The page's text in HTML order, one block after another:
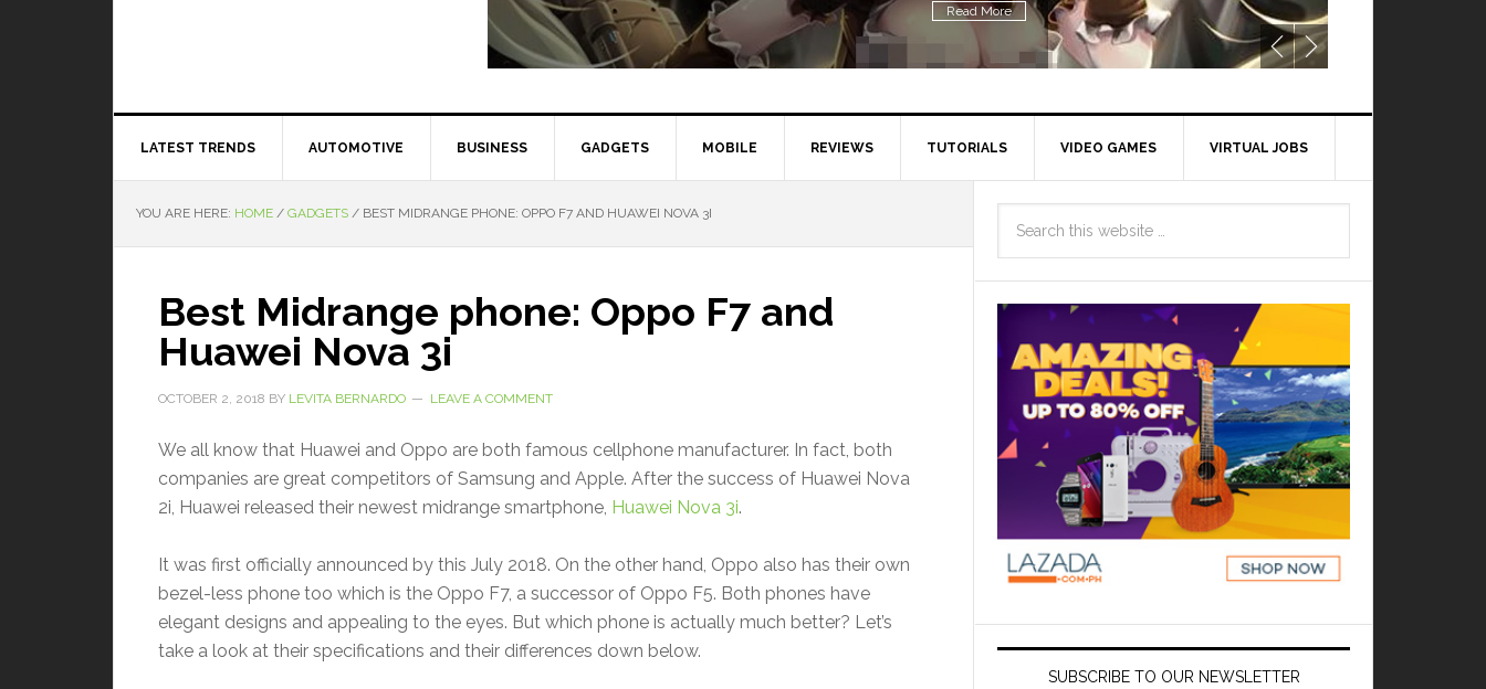
Read More
LATEST TRENDS AUTOMOTIVE BUSINESS GADGETS MOBILE REVIEWS TUTORIALS VIDEO GAMES VIRTUAL JOBS
YOU ARE HERE: HOME / GADGETS / BEST MIDRANGE PHONE: OPPO F7 AND HUAWEI NOVA 3I
Best Midrange phone: Oppo F7 and
Huawei Nova 3i
OCTOBER 2, 2018 BY LEVITA BERNARDO LEAVE A COMMENT
We all know that Huawei and Oppo are both famous cellphone manufacturer. In fact, both
companies are great competitors of Samsung and Apple. After the success of Huawei Nova
2i, Huawei released their newest midrange smartphone, Huawei Nova 3i.
It was first officially announced by this July 2018. On the other hand, Oppo also has their own
bezel-less phone too which is the Oppo F7, a successor of Oppo F5. Both phones have
elegant designs and appealing to the eyes. But which phone is actually much better? Let’s
take a look at their specifications and their differences down below.
SUBSCRIBE TO OUR NEWSLETTER